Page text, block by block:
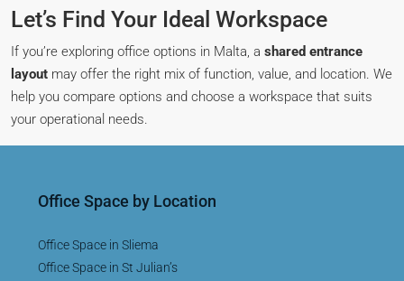
Let’s Find Your Ideal Workspace
If you’re exploring office options in Malta, a shared entrance
layout may offer the right mix of function, value, and location. We
help you compare options and choose a workspace that suits
your operational needs.
Office Space by Location
Office Space in Sliema
Office Space in St Julian’s